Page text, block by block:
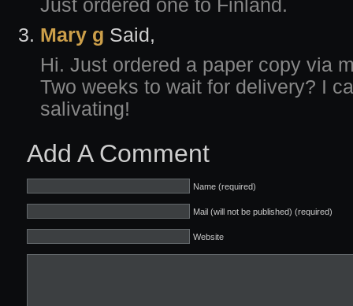
Just ordered one to Finland.
Mary g Said,
Hi. Just ordered a paper copy via
Two weeks to wait for delivery? I
salivating!
Add A Comment
Name (required)
Mail (will not be published) (required)
Website